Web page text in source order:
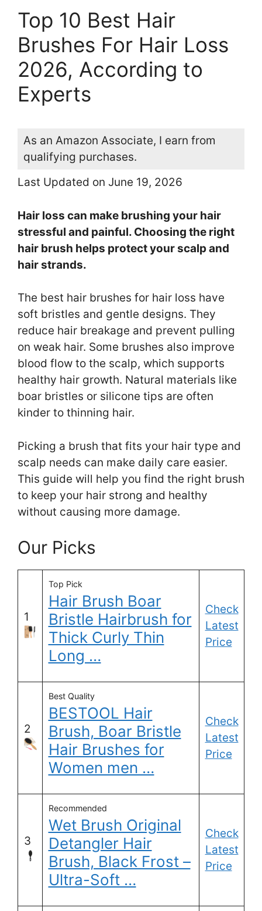
Top 10 Best Hair
Brushes For Hair Loss
2026, According to
Experts
As an Amazon Associate, I earn from
qualifying purchases.
Last Updated on June 19, 2026
Hair loss can make brushing your hair
stressful and painful. Choosing the right
hair brush helps protect your scalp and
hair strands.
The best hair brushes for hair loss have
soft bristles and gentle designs. They
reduce hair breakage and prevent pulling
on weak hair. Some brushes also improve
blood flow to the scalp, which supports
healthy hair growth. Natural materials like
boar bristles or silicone tips are often
kinder to thinning hair.
Picking a brush that fits your hair type and
scalp needs can make daily care easier.
This guide will help you find the right brush
to keep your hair strong and healthy
without causing more damage.
Our Picks
1
Top Pick
Hair Brush Boar
Bristle Hairbrush for
Thick Curly Thin
Long …
Check
Latest
Price
2
Best Quality
BESTOOL Hair
Brush, Boar Bristle
Hair Brushes for
Women men …
Check
Latest
Price
3
Recommended
Wet Brush Original
Detangler Hair
Brush, Black Frost –
Ultra-Soft …
Check
Latest
Price